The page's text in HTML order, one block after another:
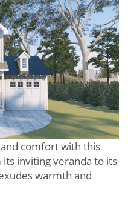
comfort with this
inviting veranda to its
warmth and